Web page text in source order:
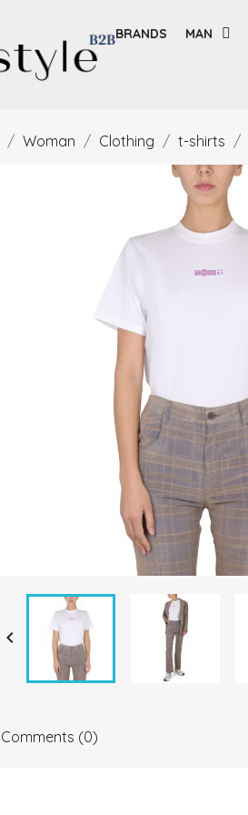
BRANDS MAN
Woman Clothing t-shirts

Comments (0)